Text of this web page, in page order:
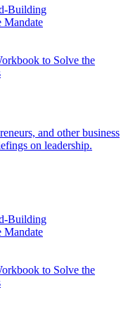
Building
Mandate
to Solve the
and other business
on leadership.
Building
Mandate
to Solve the